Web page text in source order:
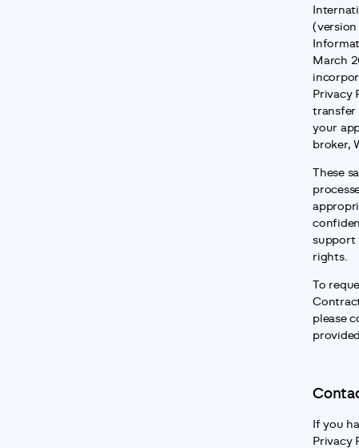
(version
March
Privacy
transfer
your
broker,
These
support
rights.
To
please
If you
Privacy